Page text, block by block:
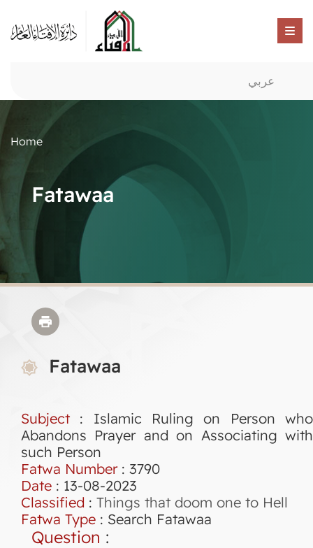
عربي
Home
Fatawaa
Fatawaa
Subject : Islamic Ruling on Person who
Abandons Prayer and on Associating with
such Person
Fatwa Number: 3790
Date : 13-08-2023
Classified : Things that doom one to Hell
Fatwa Type : Search Fatawaa
Question :